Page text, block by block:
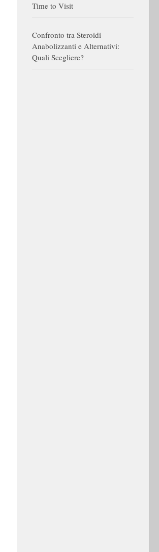
Time to Visit
Confronto tra Steroidi
Anabolizzanti e Alternativi:
Quali Scegliere?